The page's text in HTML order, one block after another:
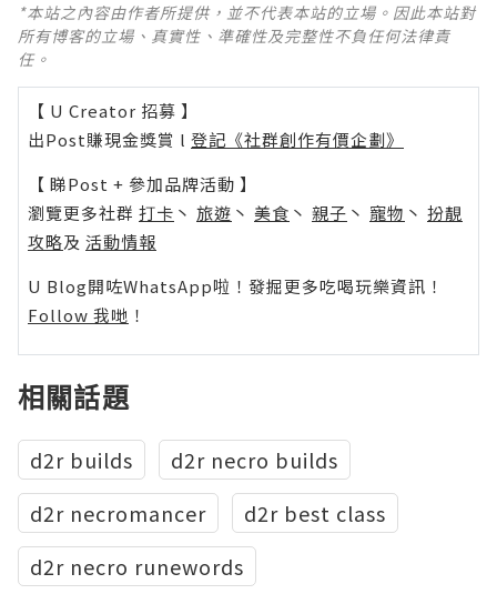
*本站之內容由作者所提供，並不代表本站的立場。因此本站對
所有博客的立場、真實性、準確性及完整性不負任何法律責
任。
【 U Creator 招募 】
出Post賺現金獎賞 l 登記《社群創作有價企劃》
【 睇Post + 參加品牌活動 】
瀏覽更多社群 打卡 丶 旅遊 丶 美食 丶 親子 丶 寵物 丶 扮靚
攻略及 活動情報
U Blog開咗WhatsApp啦！發掘更多吃喝玩樂資訊！
Follow 我哋 ！
相關話題
d2r builds
d2r necro builds
d2r necromancer
d2r best class
d2r necro runewords